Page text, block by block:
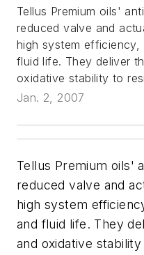
Tellus Premium oils'
reduced valve and
high system efficiency,
fluid life. They deliver
oxidative stability to
Jan. 2, 2007
Tellus Premium oils'
reduced valve and
high system
and fluid life. They
and oxidative